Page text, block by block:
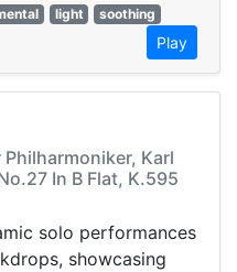
light
soothing
Play
Karl
In B Flat, K.595
solo performances
showcasing